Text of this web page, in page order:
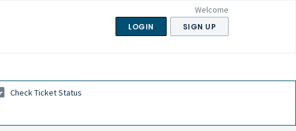
Welcome
LOGIN SIGN UP
Check Ticket Status